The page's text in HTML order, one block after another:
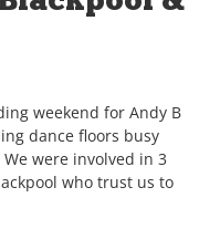
weekend for Andy B
dance floors busy
were involved in 3
who trust us to